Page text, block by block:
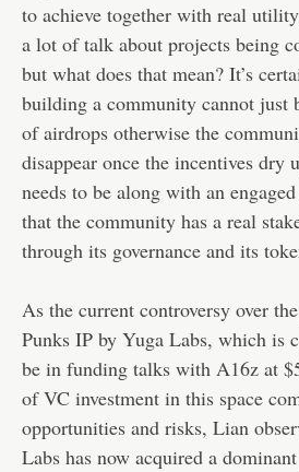
to achieve together with real
a lot of talk about projects being
but what does that mean? It’s
building a community cannot just
of airdrops otherwise the
disappear once the incentives dry
needs to be along with an
that the community has a real
through its governance and its
As the current controversy over
Punks IP by Yuga Labs, which is
be in funding talks with A16z at
of VC investment in this space
opportunities and risks, Lian
Labs has now acquired a